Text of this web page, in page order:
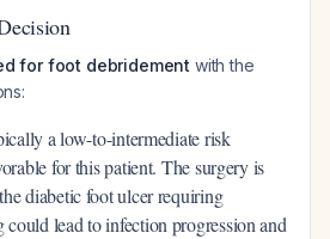
for foot debridement with the
a low-to-intermediate risk
for this patient. The surgery is
diabetic foot ulcer requiring
lead to infection progression and